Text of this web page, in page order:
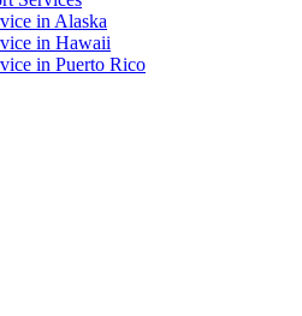
in Alaska
in Hawaii
in Puerto Rico